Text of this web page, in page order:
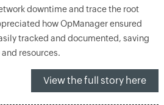
downtime and trace the root
how OpManager ensured
tracked and documented, saving
resources.
View the full story here